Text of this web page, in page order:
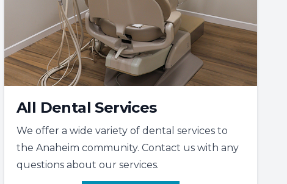
All Dental Services
We offer a wide variety of dental services to
the Anaheim community. Contact us with any
questions about our services.